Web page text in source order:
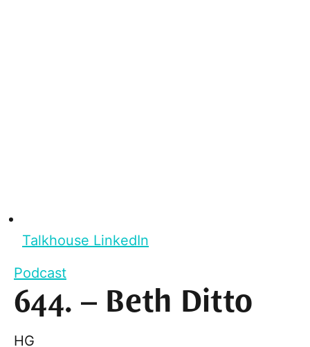
Talkhouse LinkedIn
Podcast
644. – Beth Ditto
HG